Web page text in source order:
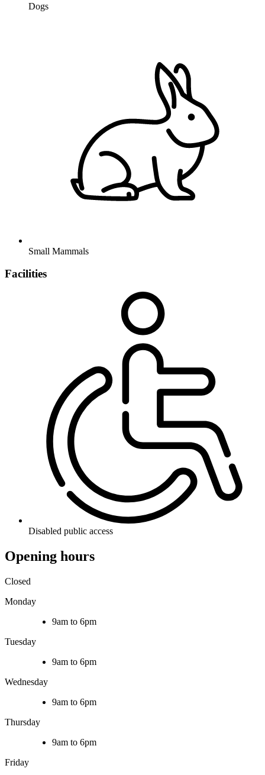
Dogs
Small Mammals
Facilities
Disabled public access
Opening hours
Closed
Monday
9am to 6pm
Tuesday
9am to 6pm
Wednesday
9am to 6pm
Thursday
9am to 6pm
Friday